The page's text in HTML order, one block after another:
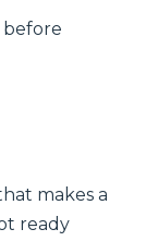
before
makes a
ready